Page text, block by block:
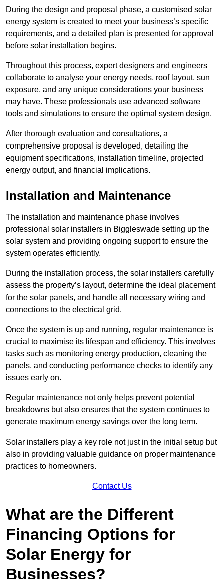
During the design and proposal phase, a customised solar
energy system is created to meet your business’s specific
requirements, and a detailed plan is presented for approval
before solar installation begins.
Throughout this process, expert designers and engineers
collaborate to analyse your energy needs, roof layout, sun
exposure, and any unique considerations your business
may have. These professionals use advanced software
tools and simulations to ensure the optimal system design.
After thorough evaluation and consultations, a
comprehensive proposal is developed, detailing the
equipment specifications, installation timeline, projected
energy output, and financial implications.
Installation and Maintenance
The installation and maintenance phase involves
professional solar installers in Biggleswade setting up the
solar system and providing ongoing support to ensure the
system operates efficiently.
During the installation process, the solar installers carefully
assess the property’s layout, determine the ideal placement
for the solar panels, and handle all necessary wiring and
connections to the electrical grid.
Once the system is up and running, regular maintenance is
crucial to maximise its lifespan and efficiency. This involves
tasks such as monitoring energy production, cleaning the
panels, and conducting performance checks to identify any
issues early on.
Regular maintenance not only helps prevent potential
breakdowns but also ensures that the system continues to
generate maximum energy savings over the long term.
Solar installers play a key role not just in the initial setup but
also in providing valuable guidance on proper maintenance
practices to homeowners.
Contact Us
What are the Different
Financing Options for
Solar Energy for
Businesses?